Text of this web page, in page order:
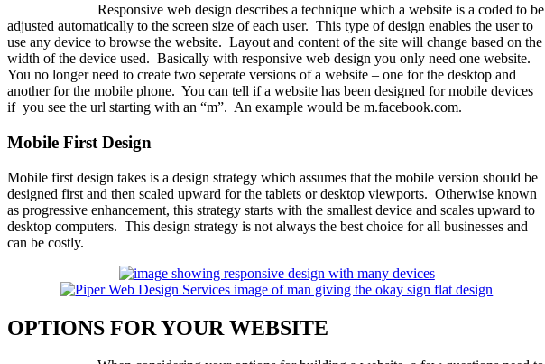
Responsive web design describes a technique which a website is a coded to be
adjusted automatically to the screen size of each user. This type of design enables the user to
use any device to browse the website. Layout and content of the site will change based on the
width of the device used. Basically with responsive web design you only need one website.
You no longer need to create two seperate versions of a website – one for the desktop and
another for the mobile phone. You can tell if a website has been designed for mobile devices
if you see the url starting with an “m”. An example would be m.facebook.com.
Mobile First Design
Mobile first design takes is a design strategy which assumes that the mobile version should be
designed first and then scaled upward for the tablets or desktop viewports. Otherwise known
as progressive enhancement, this strategy starts with the smallest device and scales upward to
desktop computers. This design strategy is not always the best choice for all businesses and
can be costly.
OPTIONS FOR YOUR WEBSITE